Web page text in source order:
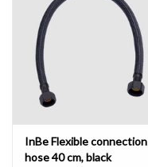
InBe Flexible connection
hose 40 cm, black